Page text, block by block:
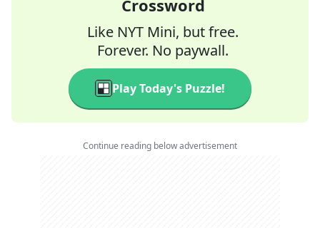
Crossword
Like NYT Mini, but free.
Forever. No paywall.
Play Today's Puzzle!
Continue reading below advertisement